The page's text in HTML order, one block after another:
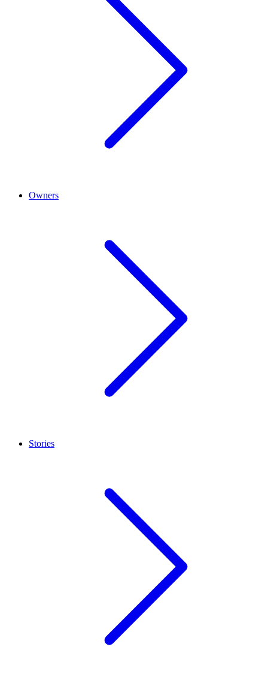
Owners
Stories